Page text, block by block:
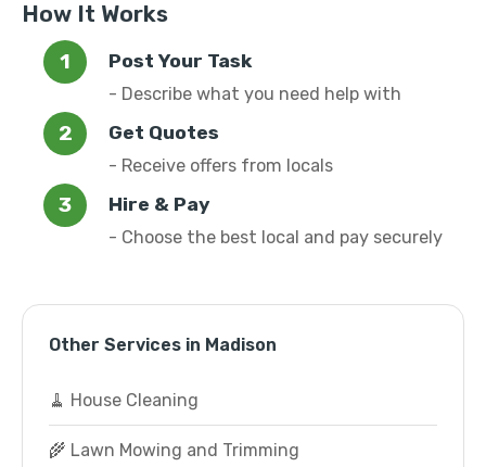
How It Works
Post Your Task
- Describe what you need help with
Get Quotes
- Receive offers from locals
Hire & Pay
- Choose the best local and pay securely
Other Services in Madison
🧹 House Cleaning
🌾 Lawn Mowing and Trimming